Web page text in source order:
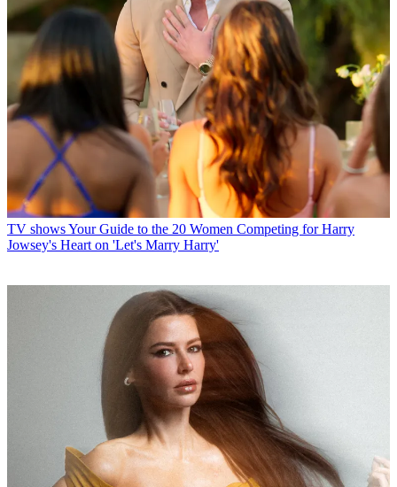
TV showsYour Guide to the 20 Women Competing for Harry
Jowsey's Heart on 'Let's Marry Harry'